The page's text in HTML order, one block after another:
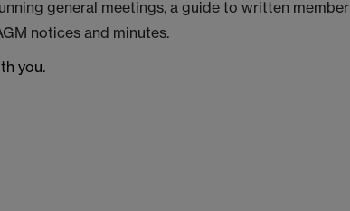
general meetings, a guide to written member
notices and minutes.
you.